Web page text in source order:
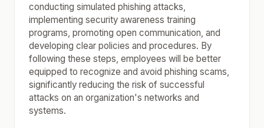
conducting simulated phishing attacks,
implementing security awareness training
programs, promoting open communication, and
developing clear policies and procedures. By
following these steps, employees will be better
equipped to recognize and avoid phishing scams,
significantly reducing the risk of successful
attacks on an organization's networks and
systems.